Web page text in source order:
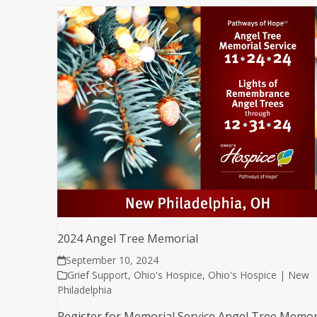
2024 Angel Tree Memorial
September 10, 2024
Grief Support, Ohio's Hospice, Ohio's Hospice | New
Philadelphia